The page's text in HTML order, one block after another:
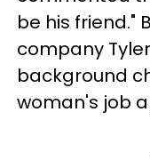
be his friend."
company
background
woman's job